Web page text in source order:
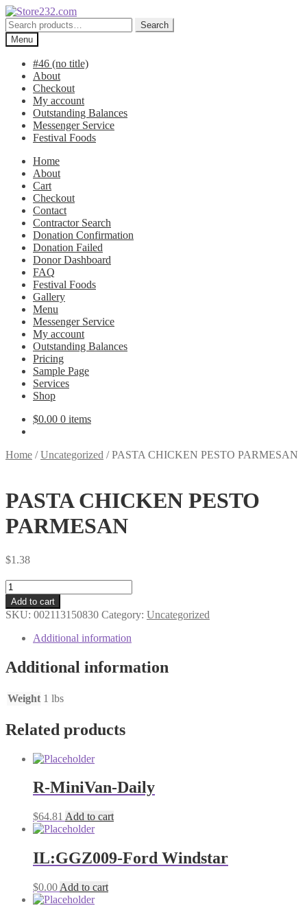
Skip
to
navigation
Skip
to
content
Search
for:
Search
Menu
#46 (no title)
About
Checkout
My account
Outstanding Balances
Messenger Service
Festival Foods
Home
About
Cart
Checkout
Contact
Contractor Search
Donation Confirmation
Donation Failed
Donor Dashboard
FAQ
Festival Foods
Gallery
Menu
Messenger Service
My account
Outstanding Balances
Pricing
Sample Page
Services
Shop
$0.00 0 items
Home /Uncategorized /PASTA CHICKEN PESTO PARMESAN
PASTA CHICKEN PESTO
PARMESAN
$1.38
PASTA
CHICKEN
PESTO
PARMESAN
quantity
Add to cart
SKU: 002113150830 Category: Uncategorized
Additional information
Additional information
Weight 1 lbs
Related products
R-MiniVan-Daily
$64.81 Add to cart
IL:GGZ009-Ford Windstar
$0.00 Add to cart